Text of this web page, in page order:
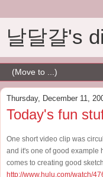
날달걀's
Thursday, December 11,
Today's fun
One short video clip was
and it's one of good example
comes to creating good
http://www.hulu.com/watch/